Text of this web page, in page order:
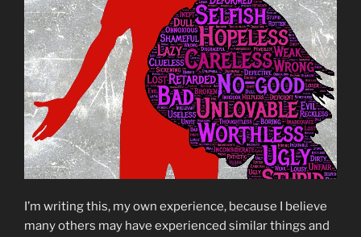
I’m writing this, my own experience, because I believe
many others may have experienced similar things and